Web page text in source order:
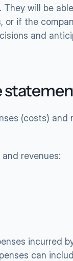
will be
or if the
and
(costs) and
revenues:
incurred
can